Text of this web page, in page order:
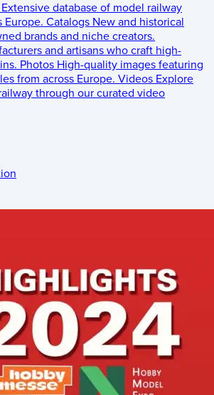
Extensive database of model railway
Europe. Catalogs New and historical
brands and niche creators.
and artisans who craft high-
Photos High-quality images featuring
from across Europe. Videos Explore
through our curated video